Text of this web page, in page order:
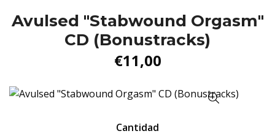
Avulsed "Stabwound Orgasm"
CD (Bonustracks)
€11,00
Cantidad